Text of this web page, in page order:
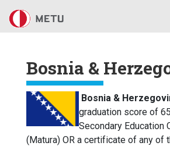
Skip to main content
Bosnia &
Bosnia &
graduation score of
Secondary Education
(Matura) OR a certificate of any of